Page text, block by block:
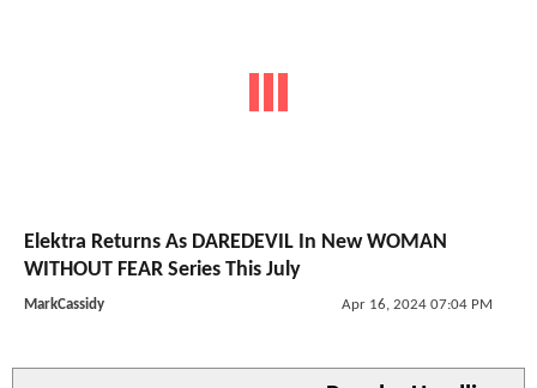
Elektra Returns As DAREDEVIL In New WOMAN
WITHOUT FEAR Series This July
MarkCassidy Apr 16, 2024 07:04 PM